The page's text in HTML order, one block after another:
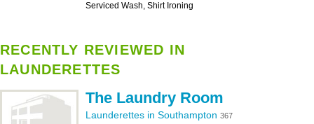
Serviced Wash, Shirt Ironing
RECENTLY REVIEWED IN
LAUNDERETTES
The Laundry Room
Launderettes in Southampton 367